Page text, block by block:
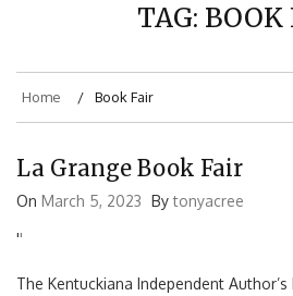
TAG: BOOK
Home Book Fair
La Grange Book Fair
On March 5, 2023 Bytonyacree
''
The Kentuckiana Independent